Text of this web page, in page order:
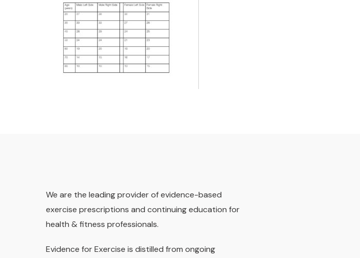
We are the leading provider of evidence-based
exercise prescriptions and continuing education for
health & fitness professionals.
Evidence for Exercise is distilled from ongoing